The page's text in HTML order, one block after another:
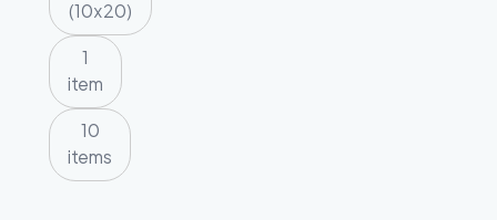
(10x20)
1
item
10
items